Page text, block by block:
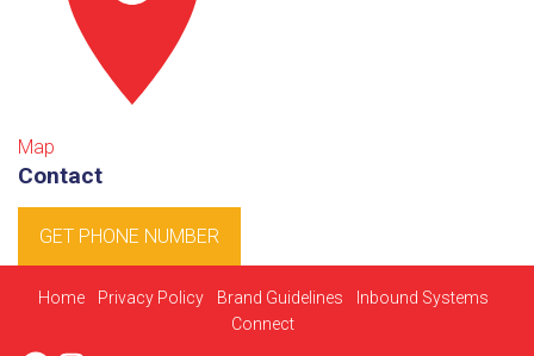
Map
Contact
GET PHONE NUMBER
Home Privacy Policy Brand Guidelines
Inbound Systems
Connect